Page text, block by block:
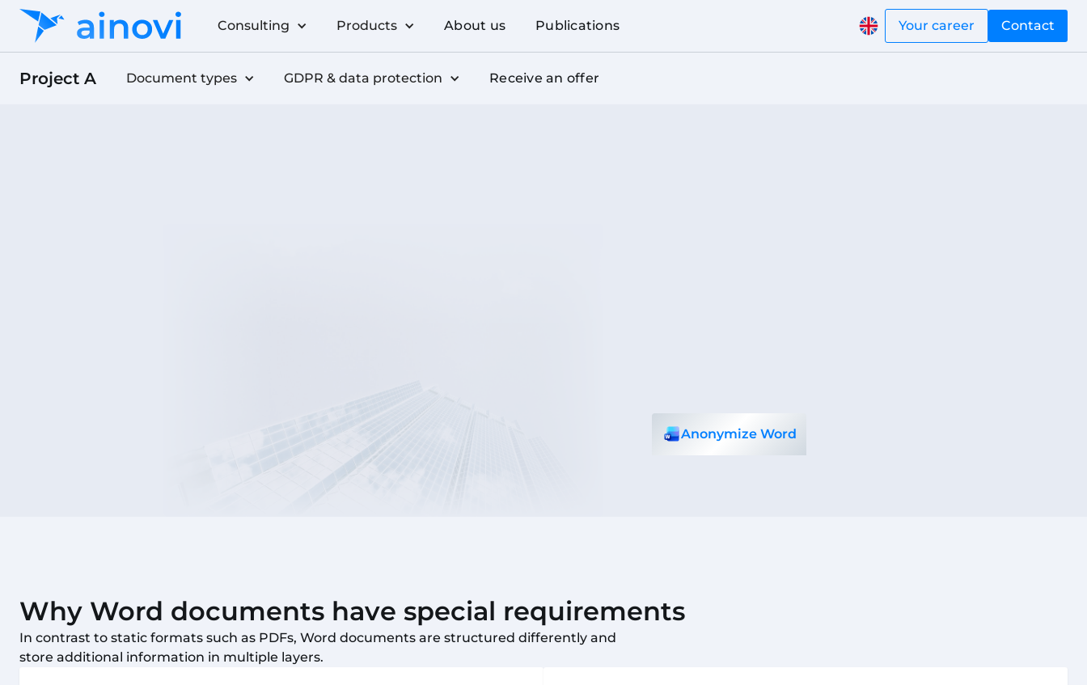
Consulting Products About us Publications Your career Contact
Project A Document types GDPR & data protection Receive an offer
Anonymize Word
Why Word documents have special requirements
In contrast to static formats such as PDFs, Word documents are structured differently and
store additional information in multiple layers.